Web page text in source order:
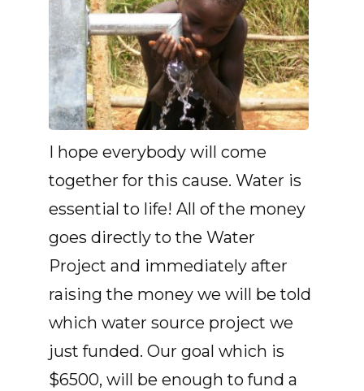
I hope everybody will come
together for this cause. Water is
essential to life! All of the money
goes directly to the Water
Project and immediately after
raising the money we will be told
which water source project we
just funded. Our goal which is
$6500, will be enough to fund a